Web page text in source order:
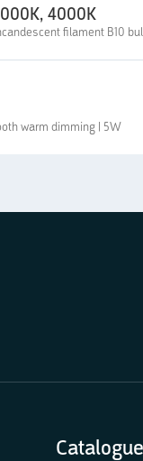
4000K
filament B10
warm dimming | 5W
Catalogue